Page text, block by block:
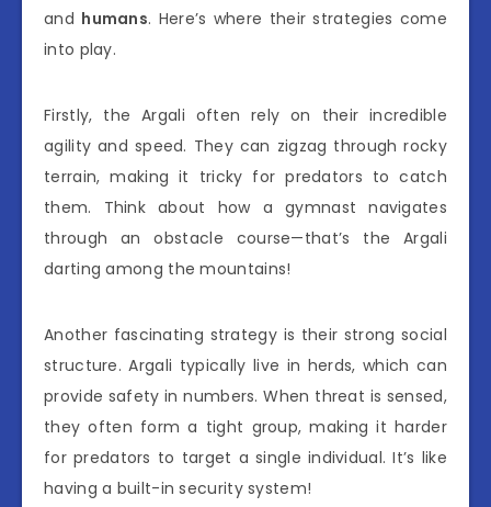
and humans. Here’s where their strategies come
into play.
Firstly, the Argali often rely on their incredible
agility and speed. They can zigzag through rocky
terrain, making it tricky for predators to catch
them. Think about how a gymnast navigates
through an obstacle course—that’s the Argali
darting among the mountains!
Another fascinating strategy is their strong social
structure. Argali typically live in herds, which can
provide safety in numbers. When threat is sensed,
they often form a tight group, making it harder
for predators to target a single individual. It’s like
having a built-in security system!